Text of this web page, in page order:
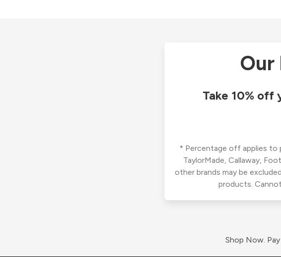
Our
Take 10%
* Percentage off applies to
TaylorMade, Callaway,
other brands may be
products.
Shop Now.